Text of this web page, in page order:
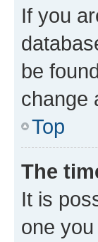
If you
be
change
Top
The
It is
one